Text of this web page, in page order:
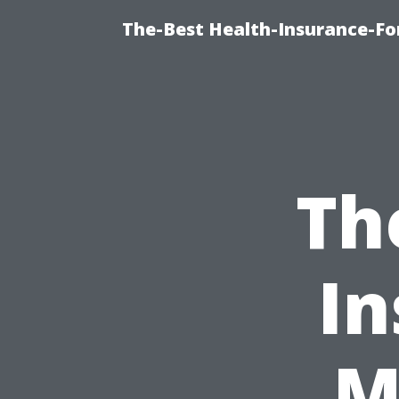
The-Best Health-Insurance-